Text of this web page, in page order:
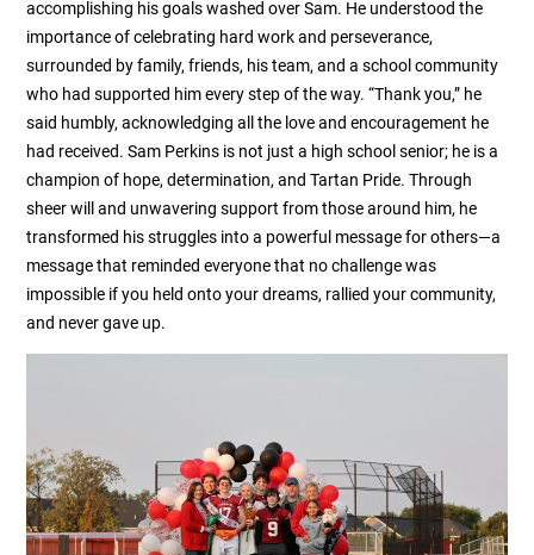
accomplishing his goals washed over Sam. He understood the
importance of celebrating hard work and perseverance,
surrounded by family, friends, his team, and a school community
who had supported him every step of the way. “Thank you,” he
said humbly, acknowledging all the love and encouragement he
had received. Sam Perkins is not just a high school senior; he is a
champion of hope, determination, and Tartan Pride. Through
sheer will and unwavering support from those around him, he
transformed his struggles into a powerful message for others—a
message that reminded everyone that no challenge was
impossible if you held onto your dreams, rallied your community,
and never gave up.